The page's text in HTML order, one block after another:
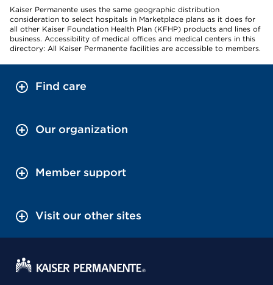
Kaiser Permanente uses the same geographic distribution
consideration to select hospitals in Marketplace plans as it does for
all other Kaiser Foundation Health Plan (KFHP) products and lines of
business. Accessibility of medical offices and medical centers in this
directory: All Kaiser Permanente facilities are accessible to members.
Find care
Our organization
Member support
Visit our other sites